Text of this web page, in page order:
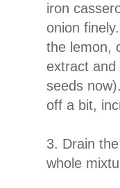
iron
onion
the lemon,
extract
seeds
off a bit,
3. Drain
whole